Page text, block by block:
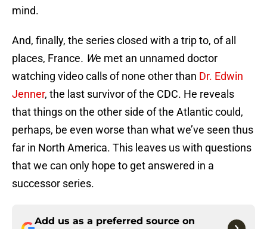
mind.
And, finally, the series closed with a trip to, of all
places, France. We met an unnamed doctor
watching video calls of none other than Dr. Edwin
Jenner, the last survivor of the CDC. He reveals
that things on the other side of the Atlantic could,
perhaps, be even worse than what we’ve seen thus
far in North America. This leaves us with questions
that we can only hope to get answered in a
successor series.
Add us as a preferred source on